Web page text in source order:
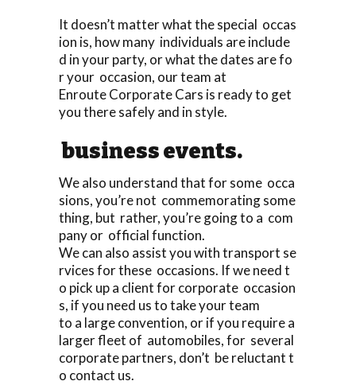
It doesn’t matter what the special occas
ion is, how many individuals are include
d in your party, or what the dates are fo
r your occasion, our team at
Enroute Corporate Cars is ready to get
you there safely and in style.
business events.
We also understand that for some occa
sions, you’re not commemorating some
thing, but rather, you’re going to a com
pany or official function.
We can also assist you with transport se
rvices for these occasions. If we need t
o pick up a client for corporate occasion
s, if you need us to take your team
to a large convention, or if you require a
larger fleet of automobiles, for several
corporate partners, don’t be reluctant t
o contact us.